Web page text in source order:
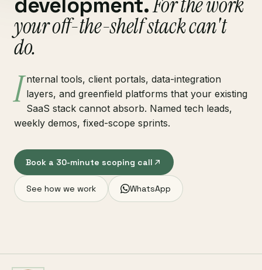
your off-the-shelf stack can't
do.
I nternal tools, client portals, data-integration
layers, and greenfield platforms that your existing
SaaS stack cannot absorb. Named tech leads,
weekly demos, fixed-scope sprints.
Book a 30-minute scoping call
See how we work WhatsApp